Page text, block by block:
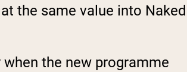
the same value into Naked
the new programme